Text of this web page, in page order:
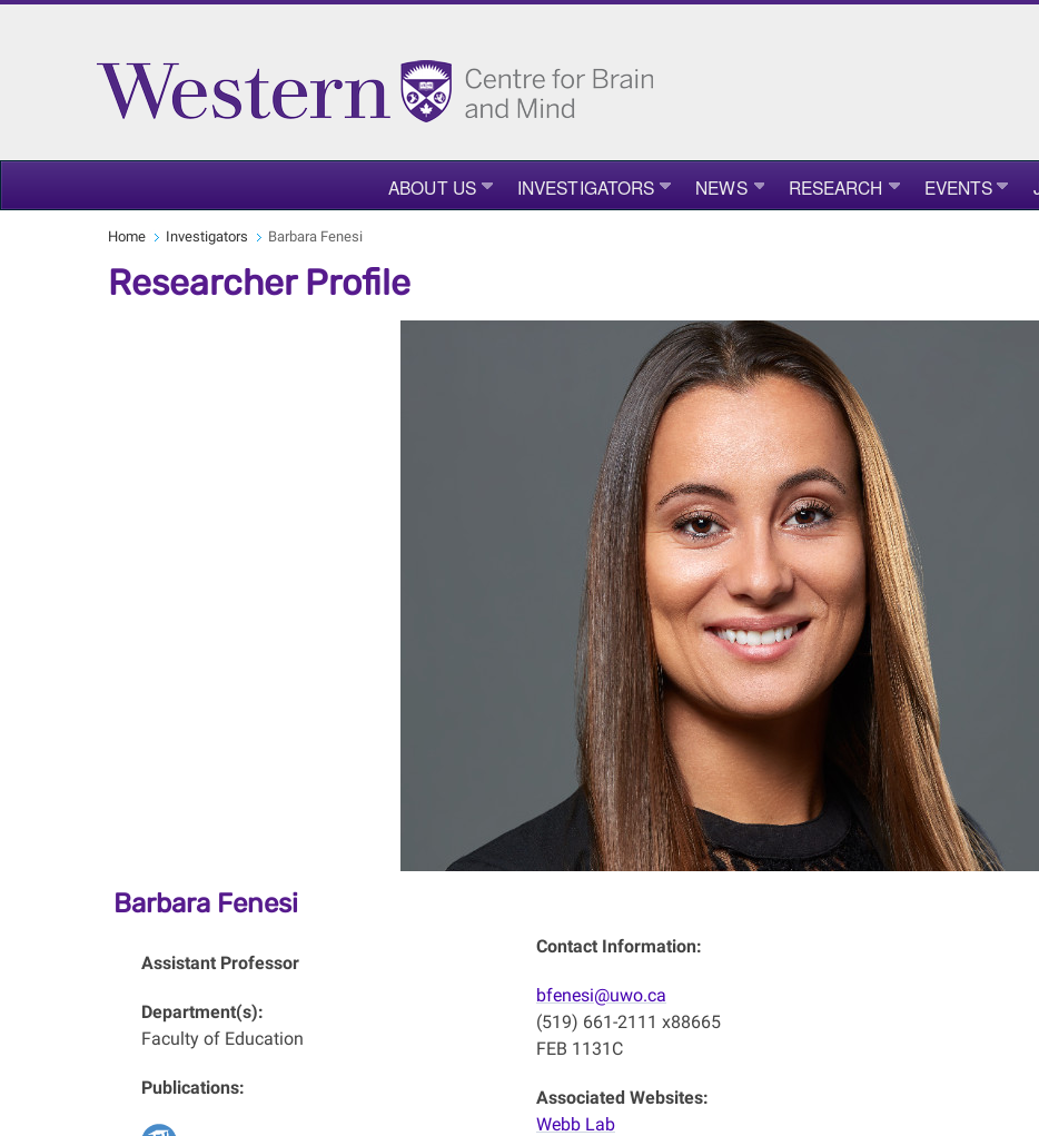
ABOUT US INVESTIGATORS NEWS RESEARCH EVENTS
Home Investigators Barbara Fenesi
Researcher Profile
Barbara Fenesi
Assistant Professor
Department(s):
Faculty of Education
Publications:
Contact Information:
bfenesi@uwo.ca
(519) 661-2111 x88665
FEB 1131C
Associated Websites:
Webb Lab